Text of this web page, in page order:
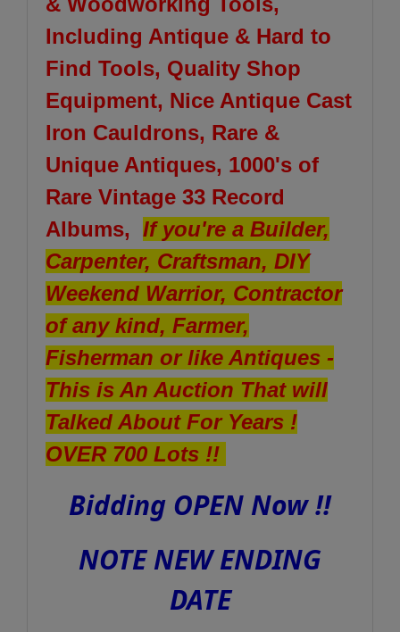
Including Antique & Hard to
Find Tools, Quality Shop
Equipment, Nice Antique Cast
Iron Cauldrons, Rare &
Unique Antiques, 1000's of
Rare Vintage 33 Record
Albums, If you're a Builder,
Carpenter, Craftsman, DIY
Weekend Warrior, Contractor
of any kind, Farmer,
Fisherman or like Antiques -
This is An Auction That will
Talked About For Years !
OVER 700 Lots !!
Bidding OPEN Now !!
NOTE NEW ENDING
DATE